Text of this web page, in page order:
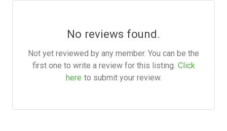
No reviews found.
Not yet reviewed by any member. You can be the
first one to write a review for this listing. Click
here to submit your review.